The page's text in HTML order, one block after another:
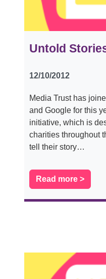
Untold
12/10/2012
Media Trust has
and Google for this
initiative, which is
charities throughout
tell their story…
Read more >